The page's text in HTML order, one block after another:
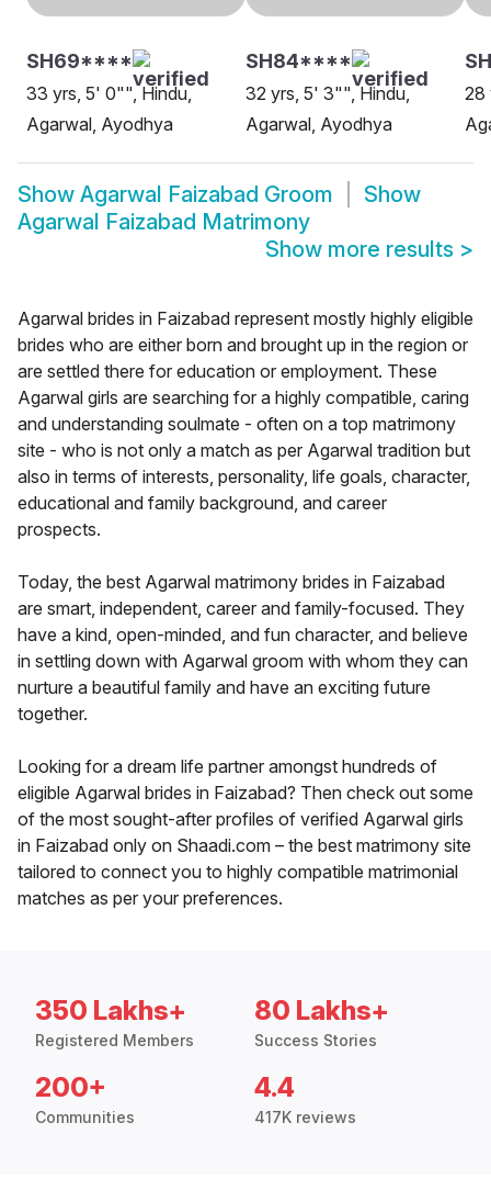
SH69****
33 yrs, 5' 0"", Hindu,
Agarwal, Ayodhya
SH84****
32 yrs, 5' 3"", Hindu,
Agarwal, Ayodhya
28
Show Agarwal Faizabad Groom
Show
Agarwal Faizabad Matrimony
Show more results >
Agarwal brides in Faizabad represent mostly highly eligible
brides who are either born and brought up in the region or
are settled there for education or employment. These
Agarwal girls are searching for a highly compatible, caring
and understanding soulmate - often on a top matrimony
site - who is not only a match as per Agarwal tradition but
also in terms of interests, personality, life goals, character,
educational and family background, and career
prospects.
Today, the best Agarwal matrimony brides in Faizabad
are smart, independent, career and family-focused. They
have a kind, open-minded, and fun character, and believe
in settling down with Agarwal groom with whom they can
nurture a beautiful family and have an exciting future
together.
Looking for a dream life partner amongst hundreds of
eligible Agarwal brides in Faizabad? Then check out some
of the most sought-after profiles of verified Agarwal girls
in Faizabad only on Shaadi.com – the best matrimony site
tailored to connect you to highly compatible matrimonial
matches as per your preferences.
350 Lakhs+
Registered Members
80 Lakhs+
Success Stories
200+
Communities
4.4
417K reviews